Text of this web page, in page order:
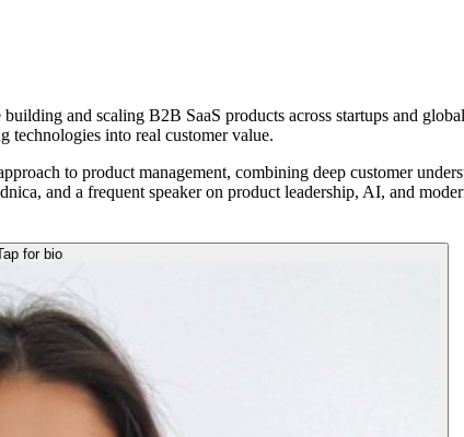
and scaling B2B SaaS products across startups and
technologies into real customer value.
to product management, combining deep customer
and a frequent speaker on product leadership, AI, and
for bio